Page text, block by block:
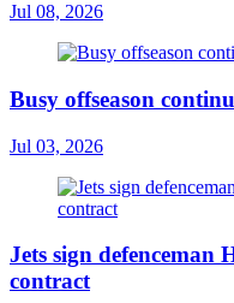
Jul 08, 2026
Busy offseason
Jul 03, 2026
Jets sign defenceman
contract